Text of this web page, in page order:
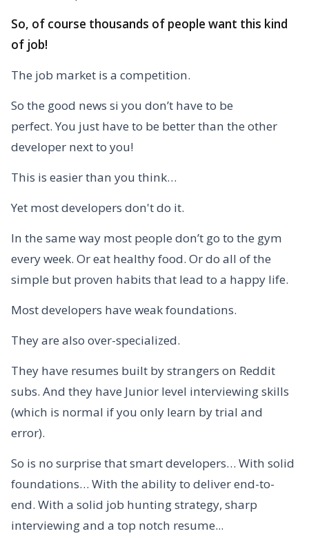
So, of course thousands of people want this kind
of job!
The job market is a competition.
So the good news si you don’t have to be
perfect.You just have to be better than the other
developer next to you!
This is easier than you think…
Yet most developers don't do it.
In the same way most people don’t go to the gym
every week. Or eat healthy food. Or do all of the
simple but proven habits that lead to a happy life.
Most developers have weak foundations.
They are also over-specialized.
They have resumes built by strangers on Reddit
subs. And they have Junior level interviewing skills
(which is normal if you only learn by trial and
error).
So is no surprise that smart developers… With solid
foundations… With the ability to deliver end-to-
end. With a solid job hunting strategy, sharp
interviewing and a top notch resume...